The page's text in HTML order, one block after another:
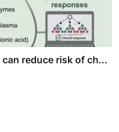
reduce risk of ch...